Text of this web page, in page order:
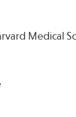
Medical